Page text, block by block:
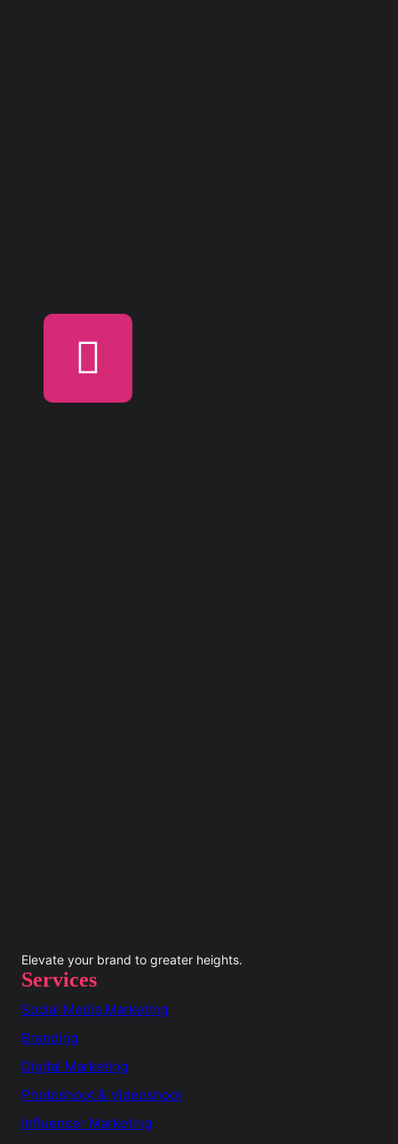
Elevate your brand to greater heights.
Services
Social Media Marketing
Branding
Digital Marketing
Photoshoot & Videoshoot
Influencer Marketing